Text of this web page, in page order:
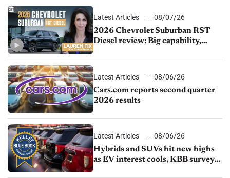
Latest Articles
08/07/26
2026 Chevrolet Suburban RST
Diesel review: Big capability,
Latest Articles
08/06/26
Cars.com reports second quarter
2026 results
Latest Articles
08/06/26
Hybrids and SUVs hit new highs
as EV interest cools, KBB survey